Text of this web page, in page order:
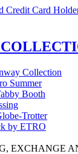
Credit Card
Collection
Summer
Booth
Trotter
by ETRO
EXCHANGE